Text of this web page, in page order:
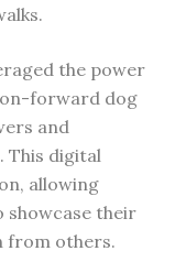
the power
forward dog
and
This digital
allowing
showcase their
from others.